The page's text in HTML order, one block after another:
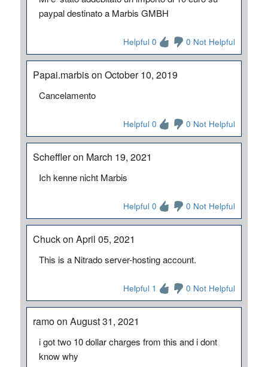
paypal destinato a Marbis GMBH
Helpful 0 0 Not Helpful
Papai.marbis on October 10, 2019
Cancelamento
Helpful 0 0 Not Helpful
Scheffler on March 19, 2021
Ich kenne nicht Marbis
Helpful 0 0 Not Helpful
Chuck on April 05, 2021
This is a Nitrado server-hosting account.
Helpful 1 0 Not Helpful
ramo on August 31, 2021
i got two 10 dollar charges from this and i dont
know why